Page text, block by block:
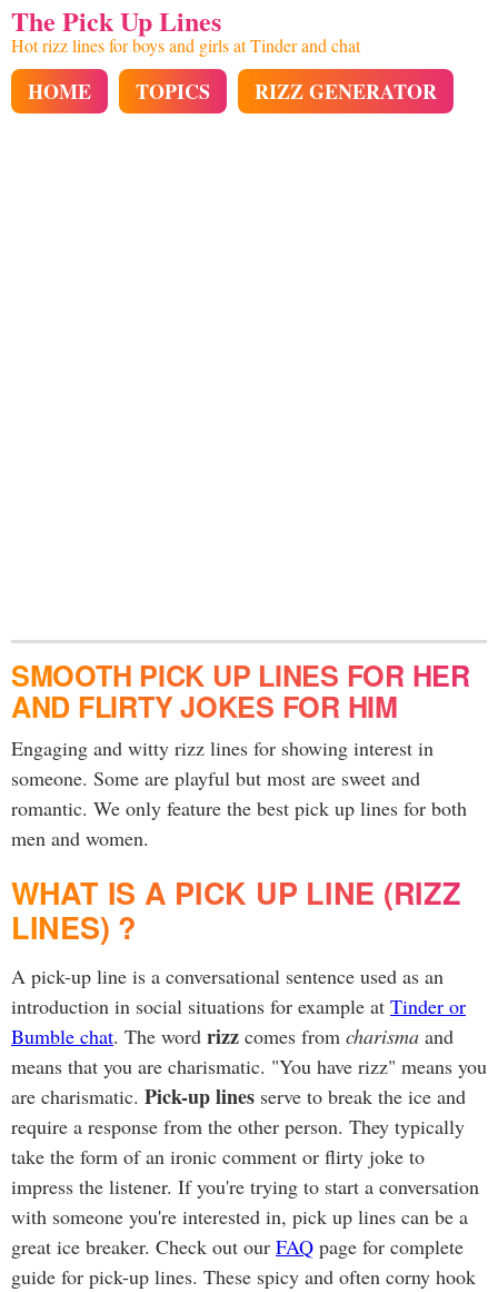
The Pick Up Lines
Hot rizz lines for boys and girls at Tinder and chat
HOME TOPICS RIZZ GENERATOR
SMOOTH PICK UP LINES FOR HER
AND FLIRTY JOKES FOR HIM
Engaging and witty rizz lines for showing interest in
someone. Some are playful but most are sweet and
romantic. We only feature the best pick up lines for both
men and women.
WHAT IS A PICK UP LINE (RIZZ
LINES) ?
A pick-up line is a conversational sentence used as an
introduction in social situations for example at Tinder or
Bumble chat. The word rizz comes from charisma and
means that you are charismatic. "You have rizz" means you
are charismatic. Pick-up lines serve to break the ice and
require a response from the other person. They typically
take the form of an ironic comment or flirty joke to
impress the listener. If you're trying to start a conversation
with someone you're interested in, pick up lines can be a
great ice breaker. Check out our FAQ page for complete
guide for pick-up lines. These spicy and often corny hook